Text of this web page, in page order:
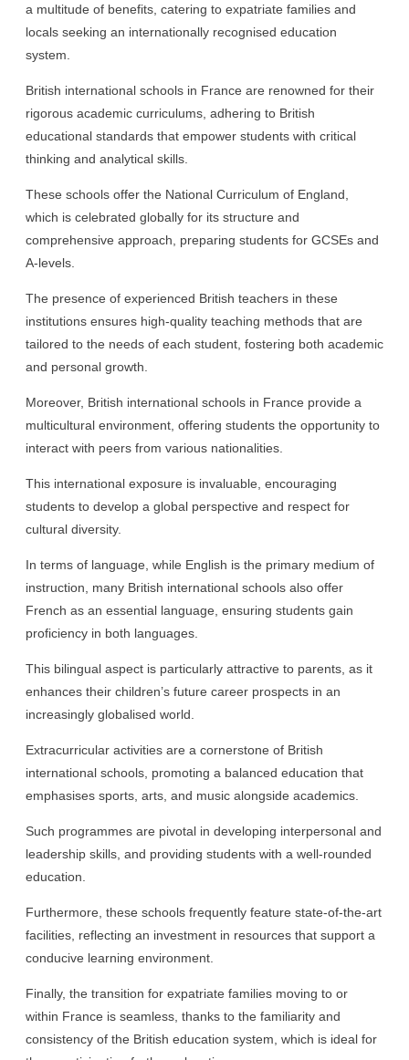
a multitude of benefits, catering to expatriate families and
locals seeking an internationally recognised education
system.
British international schools in France are renowned for their
rigorous academic curriculums, adhering to British
educational standards that empower students with critical
thinking and analytical skills.
These schools offer the National Curriculum of England,
which is celebrated globally for its structure and
comprehensive approach, preparing students for GCSEs and
A-levels.
The presence of experienced British teachers in these
institutions ensures high-quality teaching methods that are
tailored to the needs of each student, fostering both academic
and personal growth.
Moreover, British international schools in France provide a
multicultural environment, offering students the opportunity to
interact with peers from various nationalities.
This international exposure is invaluable, encouraging
students to develop a global perspective and respect for
cultural diversity.
In terms of language, while English is the primary medium of
instruction, many British international schools also offer
French as an essential language, ensuring students gain
proficiency in both languages.
This bilingual aspect is particularly attractive to parents, as it
enhances their children’s future career prospects in an
increasingly globalised world.
Extracurricular activities are a cornerstone of British
international schools, promoting a balanced education that
emphasises sports, arts, and music alongside academics.
Such programmes are pivotal in developing interpersonal and
leadership skills, and providing students with a well-rounded
education.
Furthermore, these schools frequently feature state-of-the-art
facilities, reflecting an investment in resources that support a
conducive learning environment.
Finally, the transition for expatriate families moving to or
within France is seamless, thanks to the familiarity and
consistency of the British education system, which is ideal for